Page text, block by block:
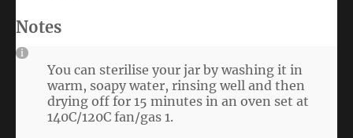
Notes
You can sterilise your jar by washing it in
warm, soapy water, rinsing well and then
drying off for 15 minutes in an oven set at
140C/120C fan/gas 1.